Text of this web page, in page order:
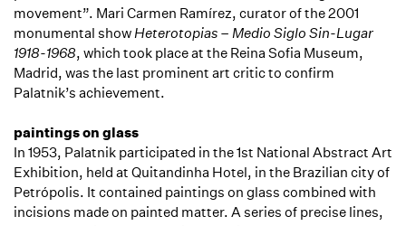
movement”. Mari Carmen Ramírez, curator of the 2001
monumental showHeterotopias – Medio Siglo Sin-Lugar
1918-1968, which took place at the Reina Sofia Museum,
Madrid, was the last prominent art critic to confirm
Palatnik’s achievement.
paintings on glass
In 1953, Palatnik participated in the 1st National Abstract Art
Exhibition, held at Quitandinha Hotel, in the Brazilian city of
Petrópolis. It contained paintings on glass combined with
incisions made on painted matter. A series of precise lines,